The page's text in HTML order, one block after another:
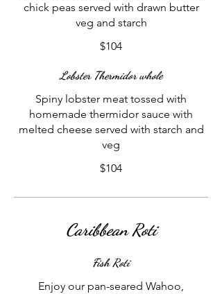
chick peas served with drawn butter
veg and starch
$104
Lobster Thermidor whole
Spiny lobster meat tossed with
homemade thermidor sauce with
melted cheese served with starch and
veg
$104
Caribbean Roti
Fish Roti
Enjoy our pan-seared Wahoo,